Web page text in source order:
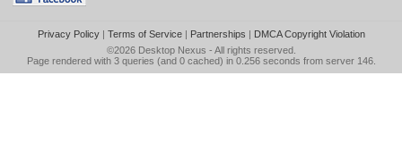
Privacy Policy| Terms of Service| Partnerships | DMCA Copyright Violation
©2026 Desktop Nexus - All rights reserved.
Page rendered with 3 queries (and 0 cached) in 0.256 seconds from server 146.